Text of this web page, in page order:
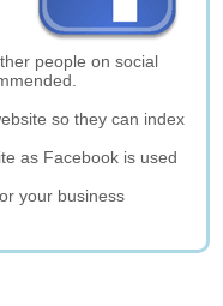
people on social
so they can index
as Facebook is used
your business